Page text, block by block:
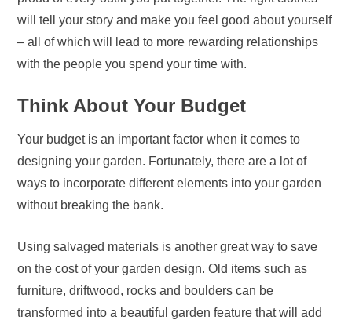
will tell your story and make you feel good about yourself
– all of which will lead to more rewarding relationships
with the people you spend your time with.
Think About Your Budget
Your budget is an important factor when it comes to
designing your garden. Fortunately, there are a lot of
ways to incorporate different elements into your garden
without breaking the bank.
Using salvaged materials is another great way to save
on the cost of your garden design. Old items such as
furniture, driftwood, rocks and boulders can be
transformed into a beautiful garden feature that will add